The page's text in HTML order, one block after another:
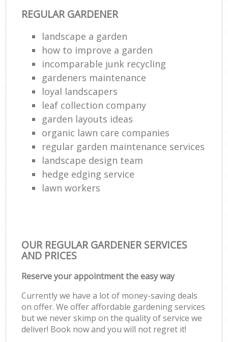
REGULAR GARDENER
landscape a garden
how to improve а garden
incomparable junk recycling
gardeners maintenance
loyal landscapers
leaf collection company
garden layouts ideas
organic lawn care companies
regular garden maintenance services
landscape design team
hedge edging service
lawn workers
OUR REGULAR GARDENER SERVICES
AND PRICES
Reserve your appointment the easy way
Currently we have a lot of money-saving deals
on offer. We offer affordable gardening services
but we never skimp on the quality of service we
deliver! Book now and you will not regret it!